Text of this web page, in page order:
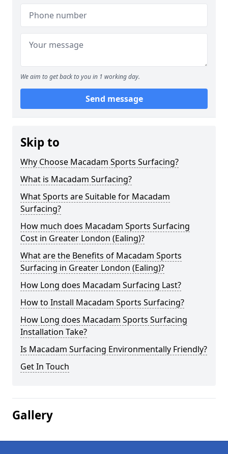
We aim to get back to you in 1 working day.
Send message
Skip to
Why Choose Macadam Sports Surfacing?
What is Macadam Surfacing?
What Sports are Suitable for Macadam
Surfacing?
How much does Macadam Sports Surfacing
Cost in Greater London (Ealing)?
What are the Benefits of Macadam Sports
Surfacing in Greater London (Ealing)?
How Long does Macadam Surfacing Last?
How to Install Macadam Sports Surfacing?
How Long does Macadam Sports Surfacing
Installation Take?
Is Macadam Surfacing Environmentally Friendly?
Get In Touch
Gallery